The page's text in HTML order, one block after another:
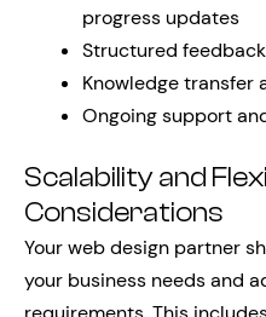
progress updates
Structured
Knowledge transfer
Ongoing support
Scalability and
Considerations
Your web design partner
your business needs and